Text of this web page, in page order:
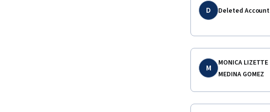
D Deleted Account
M
MONICA LIZETTE
MEDINA GOMEZ